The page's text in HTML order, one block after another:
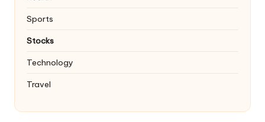
Sports
Stocks
Technology
Travel